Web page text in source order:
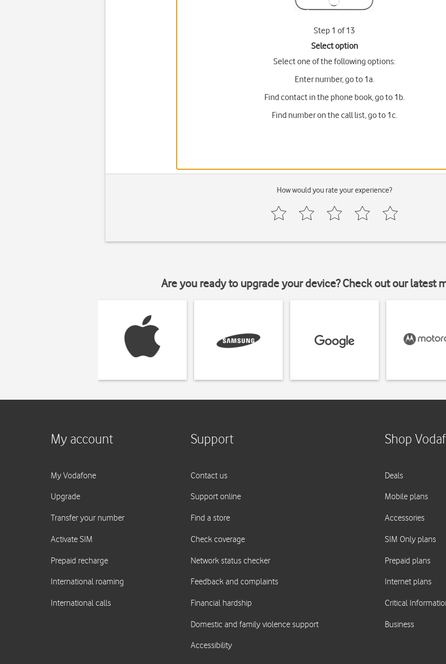
Step 1 of 13
Select option
Select one of the following options:
Enter number, go to 1a.
Find contact in the phone book, go to 1b.
Find number on the call list, go to 1c.
How would you rate your experience?
Are you ready to upgrade your device? Check out our latest